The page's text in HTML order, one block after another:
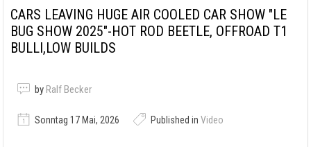
CARS LEAVING HUGE AIR COOLED CAR SHOW "LE
BUG SHOW 2025"-HOT ROD BEETLE, OFFROAD T1
BULLI,LOW BUILDS
by Ralf Becker
Sonntag 17 Mai, 2026 Published in Video